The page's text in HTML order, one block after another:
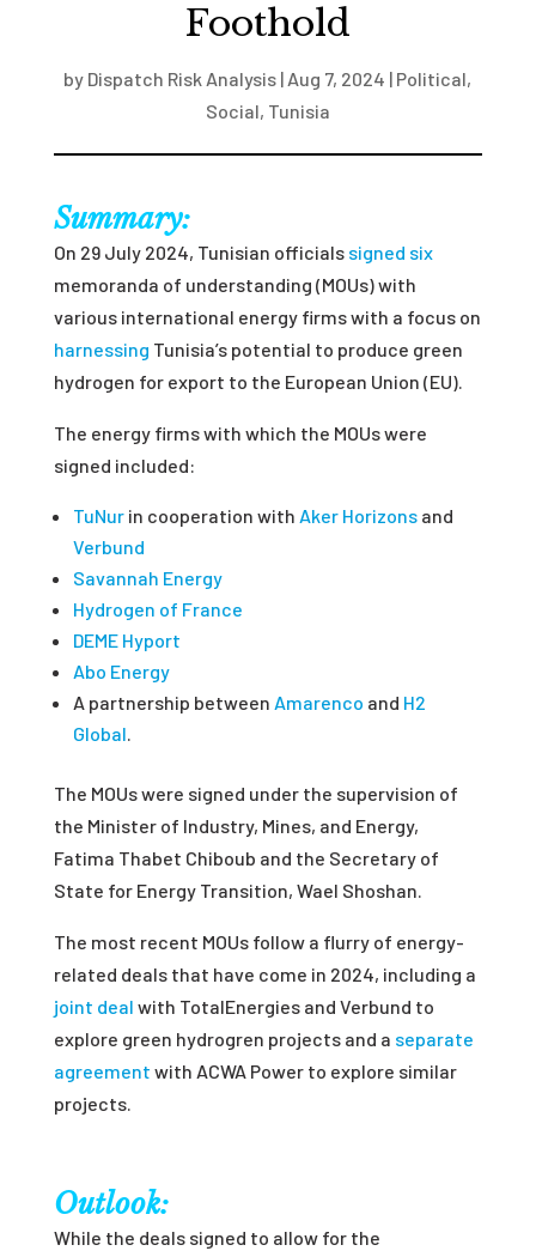
Foothold
by Dispatch Risk Analysis | Aug 7, 2024 | Political,
Social, Tunisia
Summary:
On 29 July 2024, Tunisian officials signed six
memoranda of understanding (MOUs) with
various international energy firms with a focus on
harnessing Tunisia’s potential to produce green
hydrogen for export to the European Union (EU).
The energy firms with which the MOUs were
signed included:
TuNurin cooperation with Aker Horizonsand
Verbund
Savannah Energy
Hydrogen of France
DEME Hyport
Abo Energy
A partnership between Amarenco and H2
Global.
The MOUs were signed under the supervision of
the Minister of Industry, Mines, and Energy,
Fatima Thabet Chiboub and the Secretary of
State for Energy Transition, Wael Shoshan.
The most recent MOUs follow a flurry of energy-
related deals that have come in 2024, including a
joint deal with TotalEnergies and Verbund to
explore green hydrogren projects and a separate
agreement with ACWA Power to explore similar
projects.
Outlook:
While the deals signed to allow for the